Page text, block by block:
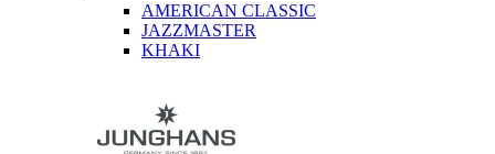
AMERICAN CLASSIC
JAZZMASTER
KHAKI